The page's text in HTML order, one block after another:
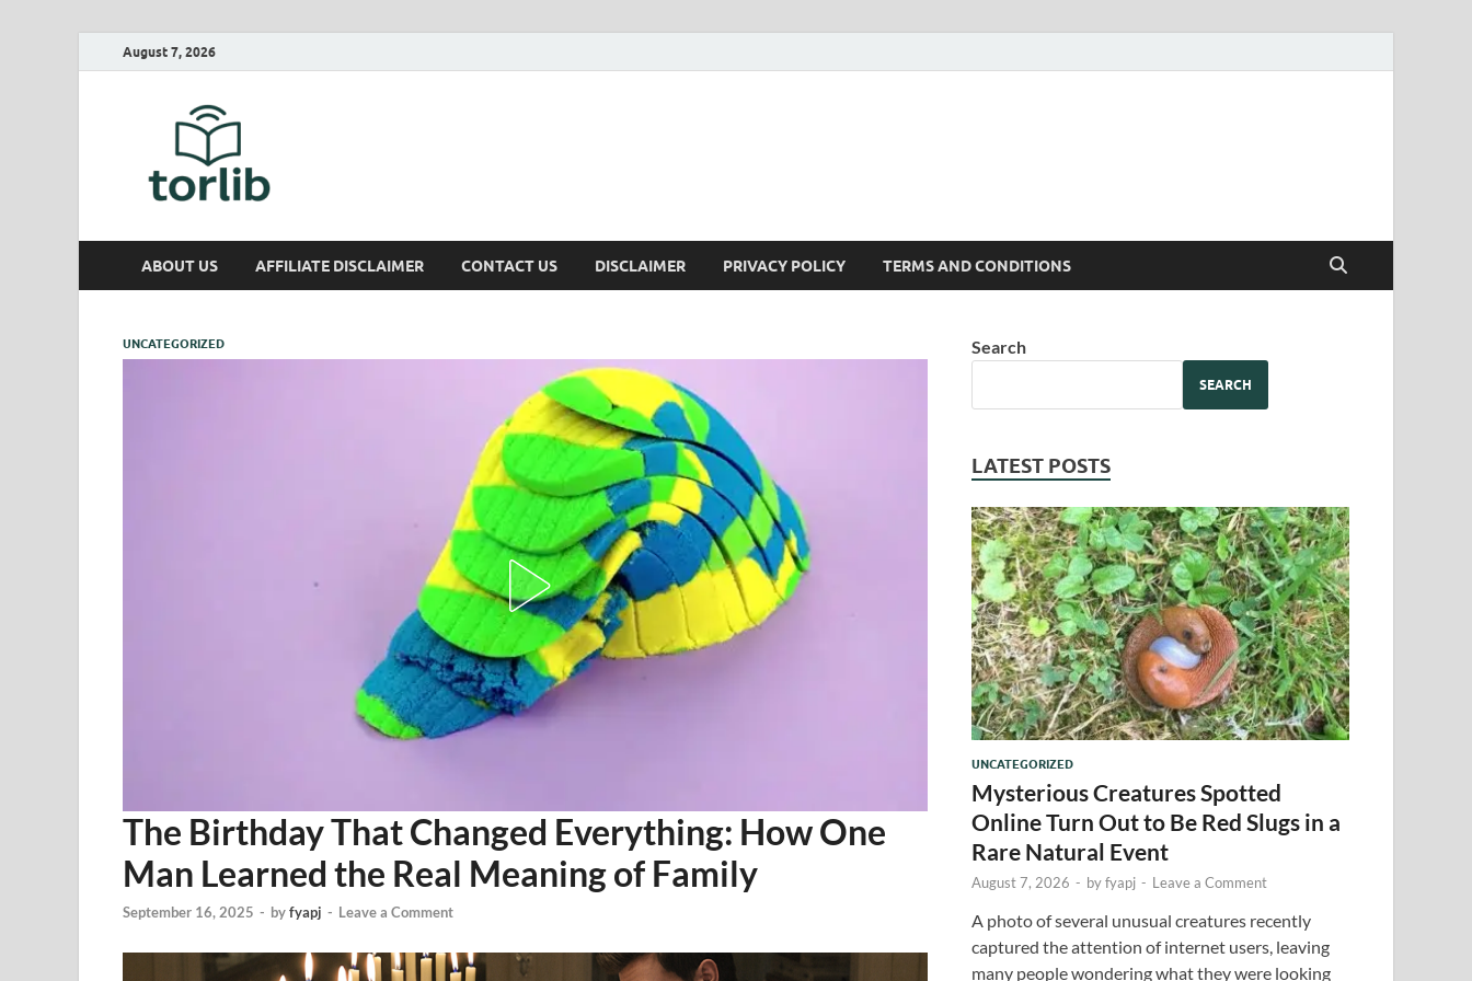
August 7, 2026
ABOUT US AFFILIATE DISCLAIMER CONTACT US DISCLAIMER PRIVACY POLICY TERMS AND CONDITIONS
UNCATEGORIZED
The Birthday That Changed Everything: How One
Man Learned the Real Meaning of Family
September 16, 2025 - byfyapj - Leave a Comment
Search
SEARCH
LATEST POSTS
UNCATEGORIZED
Mysterious Creatures Spotted
Online Turn Out to Be Red Slugs in a
Rare Natural Event
August 7, 2026 - byfyapj - Leave a Comment
A photo of several unusual creatures recently
captured the attention of internet users, leaving
many people wondering what they were looking